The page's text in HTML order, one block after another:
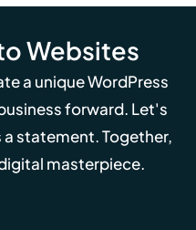
Websites
a unique WordPress
forward. Let's
statement. Together,
masterpiece.